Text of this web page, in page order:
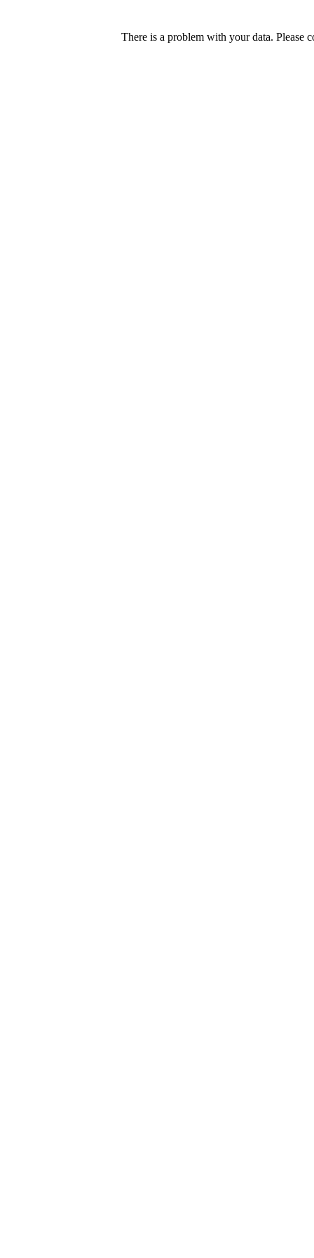
There is a problem with your data. Please